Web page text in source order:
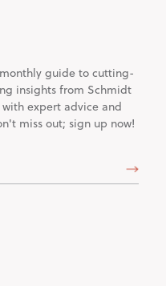
guide to cutting-
insights from Schmidt
expert advice and
miss out; sign up now!